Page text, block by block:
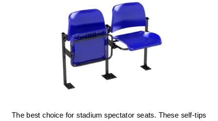
The best choice for stadium spectator seats. These self-tips